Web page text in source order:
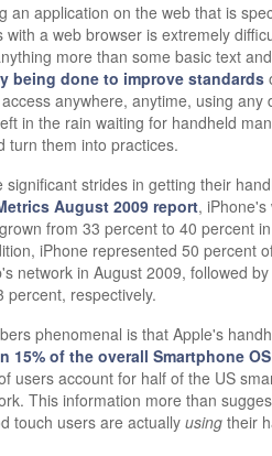
an application on the web that is
a web browser is extremely
more than some basic text
being done to improve standards
anywhere, anytime, using any
in the rain waiting for handheld
turn them into practices.
strides in getting their
August 2009 report, iPhone's
from 33 percent to 40 percent
iPhone represented 50 percent
network in August 2009, followed
percent, respectively.
phenomenal is that Apple's
15% of the overall Smartphone
users account for half of the US
This information more than
touch users are actually using their